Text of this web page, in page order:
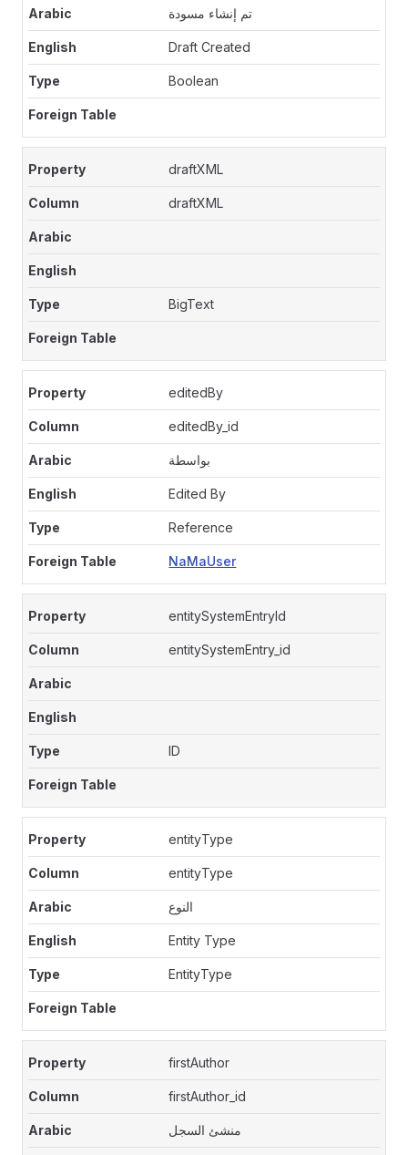
تم إنشاء مسودة
Draft Created
Boolean
draftXML
draftXML
BigText
editedBy
editedBy_id
بواسطة
Edited By
Reference
NaMaUser
entitySystemEntryId
entitySystemEntry_id
ID
entityType
entityType
النوع
Entity Type
EntityType
firstAuthor
firstAuthor_id
منشئ السجل